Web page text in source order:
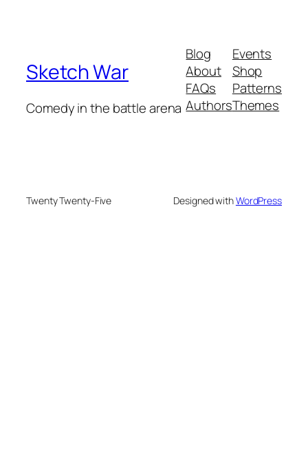
Sketch War
Comedy in the battle arena
Blog
About
FAQs
Authors
Events
Shop
Patterns
Themes
Twenty Twenty-Five Designed withWordPress